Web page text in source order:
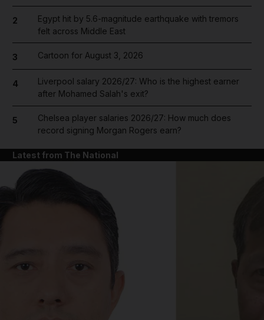
2
Egypt hit by 5.6-magnitude earthquake with tremors
felt across Middle East
3 Cartoon for August 3, 2026
4
Liverpool salary 2026/27: Who is the highest earner
after Mohamed Salah's exit?
5
Chelsea player salaries 2026/27: How much does
record signing Morgan Rogers earn?
Latest from The National